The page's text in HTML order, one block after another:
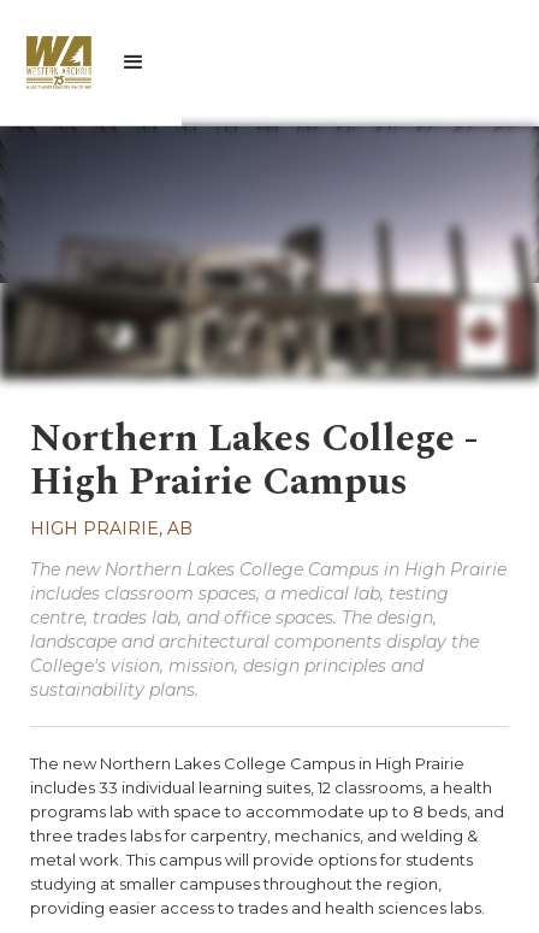
Northern Lakes College -
High Prairie Campus
HIGH PRAIRIE, AB
The new Northern Lakes College Campus in High Prairie
includes classroom spaces, a medical lab, testing
centre, trades lab, and office spaces. The design,
landscape and architectural components display the
College's vision, mission, design principles and
sustainability plans.
The new Northern Lakes College Campus in High Prairie
includes 33 individual learning suites, 12 classrooms, a health
programs lab with space to accommodate up to 8 beds, and
three trades labs for carpentry, mechanics, and welding &
metal work. This campus will provide options for students
studying at smaller campuses throughout the region,
providing easier access to trades and health sciences labs.